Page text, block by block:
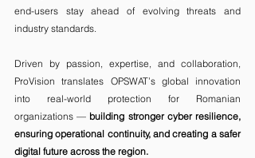
end-users stay ahead of evolving threats and
industry standards.
Driven by passion, expertise, and collaboration,
ProVision translates OPSWAT’s global innovation
into real-world protection for Romanian
organizations — building stronger cyber resilience,
ensuring operational continuity, and creating a safer
digital future across the region.